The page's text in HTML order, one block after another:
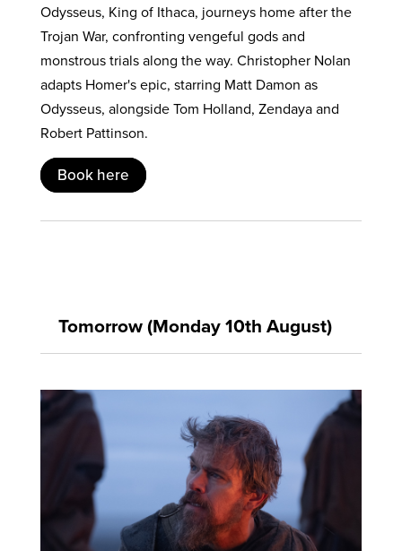
Odysseus, King of Ithaca, journeys home after the
Trojan War, confronting vengeful gods and
monstrous trials along the way. Christopher Nolan
adapts Homer's epic, starring Matt Damon as
Odysseus, alongside Tom Holland, Zendaya and
Robert Pattinson.
Book here
Tomorrow (Monday 10th August)